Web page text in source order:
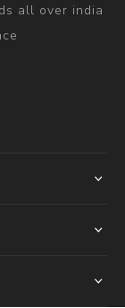
all over india